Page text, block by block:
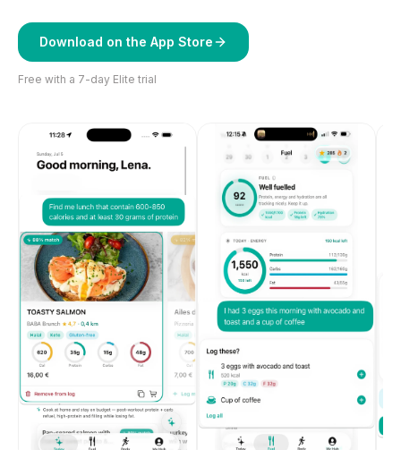
Download on the App Store
Free with a 7-day Elite trial